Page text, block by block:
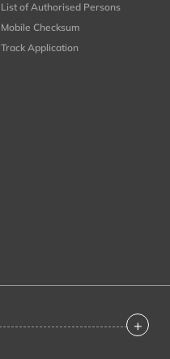
List of Authorised Persons
Mobile Checksum
Track Application
+